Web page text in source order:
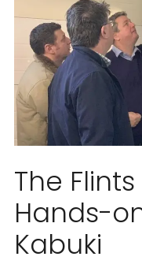
The
Hands-
Kabuki